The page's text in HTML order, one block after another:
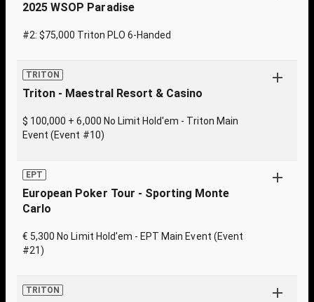
2025 WSOP Paradise
#2: $75,000 Triton PLO 6-Handed
TRITON
Triton - Maestral Resort & Casino
$ 100,000 + 6,000 No Limit Hold'em - Triton Main
Event (Event #10)
EPT
European Poker Tour - Sporting Monte
Carlo
€ 5,300 No Limit Hold'em - EPT Main Event (Event
#21)
TRITON